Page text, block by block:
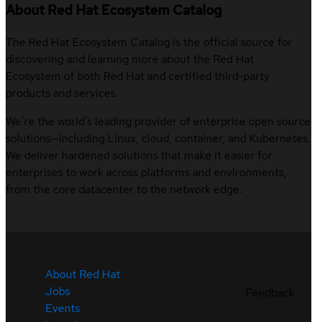
About Red Hat Ecosystem Catalog
The Red Hat Ecosystem Catalog is the official source for
discovering and learning more about the Red Hat
Ecosystem of both Red Hat and certified third-party
products and services.
We’re the world’s leading provider of enterprise open source
solutions—including Linux, cloud, container, and Kubernetes.
We deliver hardened solutions that make it easier for
enterprises to work across platforms and environments,
from the core datacenter to the network edge.
About Red Hat
Jobs
Events